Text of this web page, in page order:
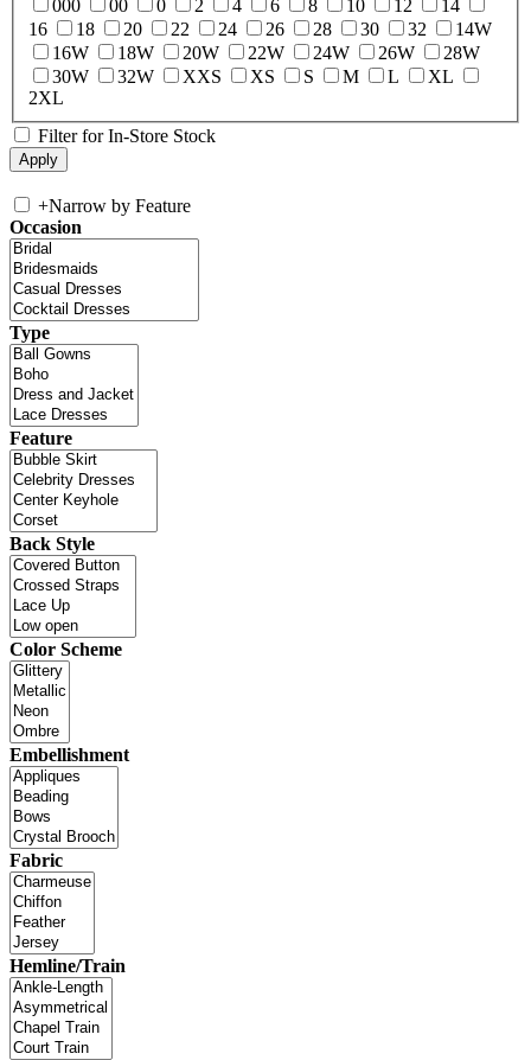
000 00 0 2 4 6 8 10 12
14
16
18 20 22 24 26 28 30 32
14W
16W
18W 20W 22W 24W 26W
28W
30W
32W XXS XS S M L
XL
2XL
Filter for In-Store Stock
+Narrow by Feature
Occasion
Type
Feature
Back Style
Color Scheme
Embellishment
Fabric
Hemline/Train